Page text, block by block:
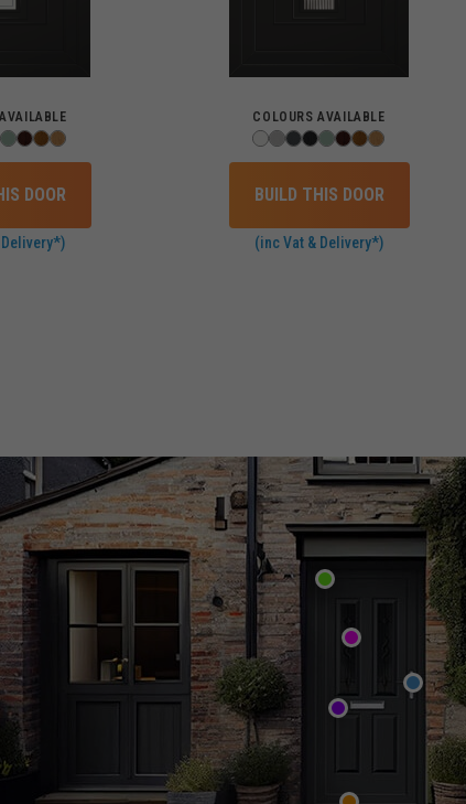
DOOR
COLOURS AVAILABLE
BUILD THIS DOOR
(inc Vat & Delivery*)